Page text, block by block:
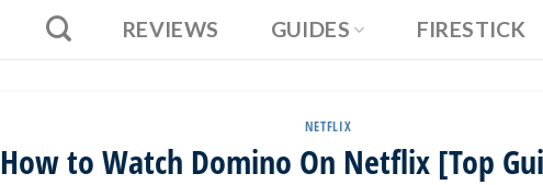
REVIEWS GUIDES FIRESTICK
NETFLIX
How to Watch Domino On Netflix [Top